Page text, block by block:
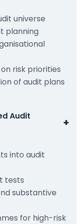
universe
planning
risk priorities
of audit plans
Audit
+
into audit
tests
substantive
for high-risk